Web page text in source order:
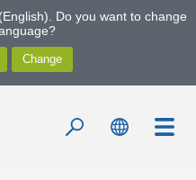
Do you want to change